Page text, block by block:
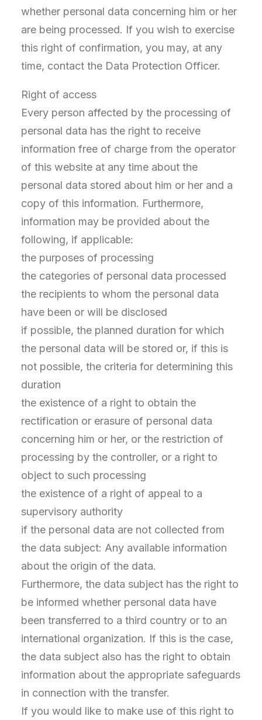
whether personal data concerning him or her
are being processed. If you wish to exercise
this right of confirmation, you may, at any
time, contact the Data Protection Officer.
Right of access
Every person affected by the processing of
personal data has the right to receive
information free of charge from the operator
of this website at any time about the
personal data stored about him or her and a
copy of this information. Furthermore,
information may be provided about the
following, if applicable:
the purposes of processing
the categories of personal data processed
the recipients to whom the personal data
have been or will be disclosed
if possible, the planned duration for which
the personal data will be stored or, if this is
not possible, the criteria for determining this
duration
the existence of a right to obtain the
rectification or erasure of personal data
concerning him or her, or the restriction of
processing by the controller, or a right to
object to such processing
the existence of a right of appeal to a
supervisory authority
if the personal data are not collected from
the data subject: Any available information
about the origin of the data.
Furthermore, the data subject has the right to
be informed whether personal data have
been transferred to a third country or to an
international organization. If this is the case,
the data subject also has the right to obtain
information about the appropriate safeguards
in connection with the transfer.
If you would like to make use of this right to